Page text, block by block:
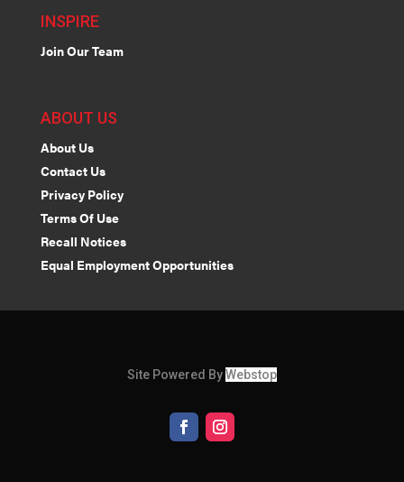
INSPIRE
Join Our Team
ABOUT US
About Us
Contact Us
Privacy Policy
Terms Of Use
Recall Notices
Equal Employment Opportunities
Site Powered ByWebstop